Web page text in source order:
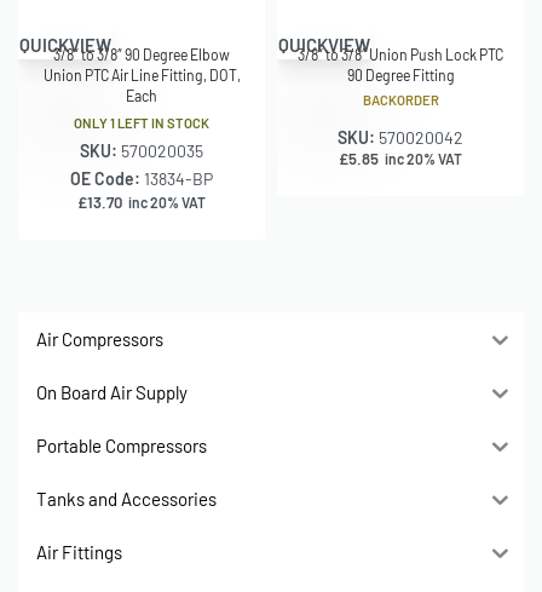
QUICKVIEW
3/8″ to 3/8″ 90 Degree Elbow
Union PTC Air Line Fitting, DOT,
Each
ONLY 1 LEFT IN STOCK
SKU: 570020035
OE Code: 13834-BP
£13.70 inc 20% VAT
QUICKVIEW
3/8″ to 3/8″ Union Push Lock PTC
90 Degree Fitting
BACKORDER
SKU: 570020042
£5.85 inc 20% VAT
Air Compressors
On Board Air Supply
Portable Compressors
Tanks and Accessories
Air Fittings